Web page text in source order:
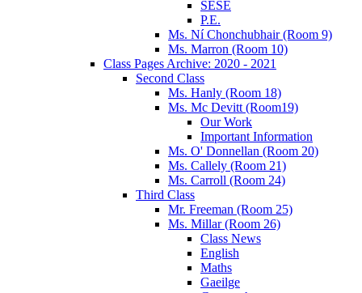
SESE
P.E.
Ms. Ní Chonchubhair (Room 9)
Ms. Marron (Room 10)
Class Pages Archive: 2020 - 2021
Second Class
Ms. Hanly (Room 18)
Ms. Mc Devitt (Room19)
Our Work
Important Information
Ms. O' Donnellan (Room 20)
Ms. Callely (Room 21)
Ms. Carroll (Room 24)
Third Class
Mr. Freeman (Room 25)
Ms. Millar (Room 26)
Class News
English
Maths
Gaeilge